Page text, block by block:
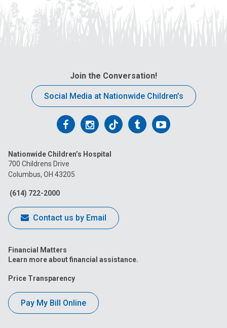
Join the Conversation!
Social Media at Nationwide Children’s
Follow
on
Facebook
Follow
on
Follow
on
FollowFollow
Nationwide Children’s Hospital
700 Childrens Drive
Columbus, OH 43205
(614) 722-2000
Contact us by Email
Financial Matters
Learn more about financial assistance.
Price Transparency
Pay My Bill Online